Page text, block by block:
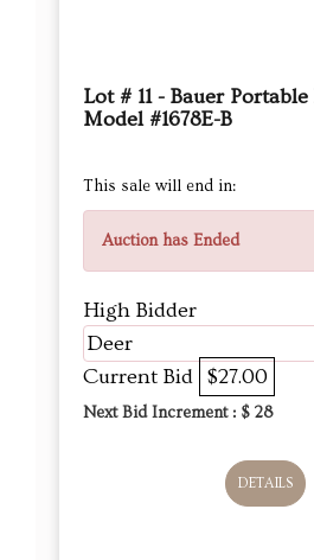
Lot # 11 - Bauer
Model #1678E-B
This sale will end in:
Auction has Ended
High Bidder
Deer
Current Bid $27.00
Next Bid Increment : $ 28
DETAILS